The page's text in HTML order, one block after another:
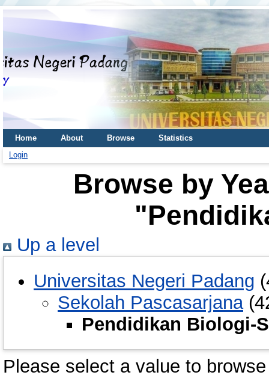
Home About Browse
Statistics
Login
Browse by
Up a level
Universitas Negeri Padang
Sekolah Pascasarjana
Pendidikan Biologi-
Please select a value to